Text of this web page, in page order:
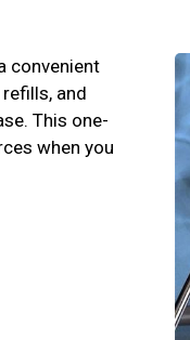
convenient
and
This one-
when you